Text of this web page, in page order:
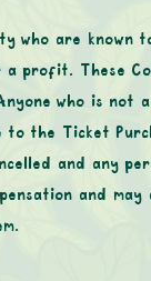
are known
profit. These
who is not
the Ticket
and any
and may